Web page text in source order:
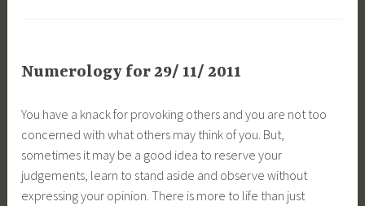
Numerology for 29/ 11/ 2011
You have a knack for provoking others and you are not too
concerned with what others may think of you. But,
sometimes it may be a good idea to reserve your
judgements, learn to stand aside and observe without
expressing your opinion. There is more to life than just